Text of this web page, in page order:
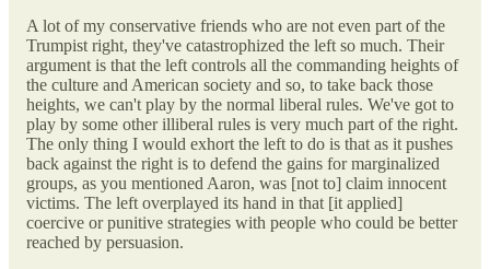
A lot of my conservative friends who are not even part of the
Trumpist right, they've catastrophized the left so much. Their
argument is that the left controls all the commanding heights of
the culture and American society and so, to take back those
heights, we can't play by the normal liberal rules. We've got to
play by some other illiberal rules is very much part of the right.
The only thing I would exhort the left to do is that as it pushes
back against the right is to defend the gains for marginalized
groups, as you mentioned Aaron, was [not to] claim innocent
victims. The left overplayed its hand in that [it applied]
coercive or punitive strategies with people who could be better
reached by persuasion.